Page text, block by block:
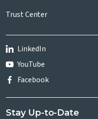
Trust Center
LinkedIn
YouTube
Facebook
Stay Up-to-Date